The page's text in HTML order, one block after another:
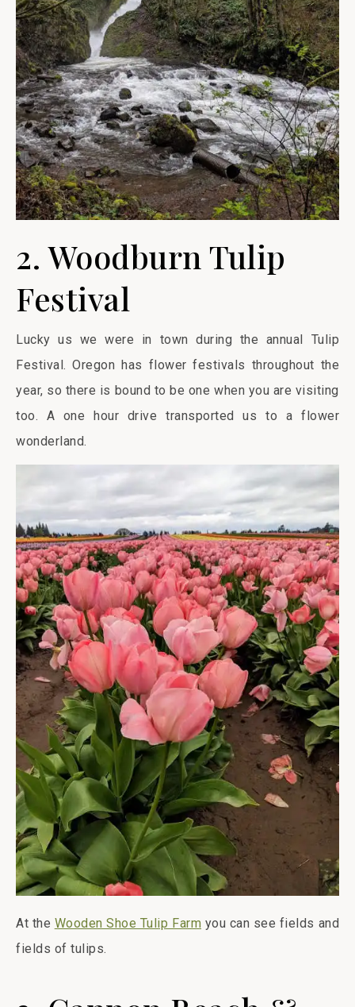
2. Woodburn Tulip
Festival
Lucky us we were in town during the annual Tulip
Festival. Oregon has flower festivals throughout the
year, so there is bound to be one when you are visiting
too. A one hour drive transported us to a flower
wonderland.
At the Wooden Shoe Tulip Farm you can see fields and
fields of tulips.